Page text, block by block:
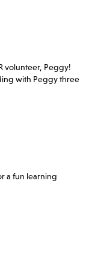
volunteer, Peggy!
with Peggy three
a fun learning